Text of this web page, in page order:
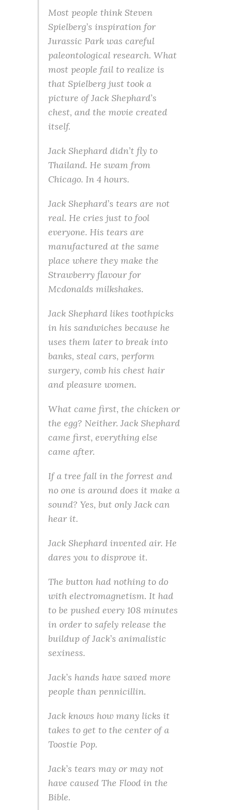
Most people think Steven
Spielberg’s inspiration for
Jurassic Park was careful
paleontological research. What
most people fail to realize is
that Spielberg just took a
picture of Jack Shephard’s
chest, and the movie created
itself.
Jack Shephard didn’t fly to
Thailand. He swam from
Chicago. In 4 hours.
Jack Shephard’s tears are not
real. He cries just to fool
everyone. His tears are
manufactured at the same
place where they make the
Strawberry flavour for
Mcdonalds milkshakes.
Jack Shephard likes toothpicks
in his sandwiches because he
uses them later to break into
banks, steal cars, perform
surgery, comb his chest hair
and pleasure women.
What came first, the chicken or
the egg? Neither. Jack Shephard
came first, everything else
came after.
If a tree fall in the forrest and
no one is around does it make a
sound? Yes, but only Jack can
hear it.
Jack Shephard invented air. He
dares you to disprove it.
The button had nothing to do
with electromagnetism. It had
to be pushed every 108 minutes
in order to safely release the
buildup of Jack’s animalistic
sexiness.
Jack’s hands have saved more
people than pennicillin.
Jack knows how many licks it
takes to get to the center of a
Toostie Pop.
Jack’s tears may or may not
have caused The Flood in the
Bible.